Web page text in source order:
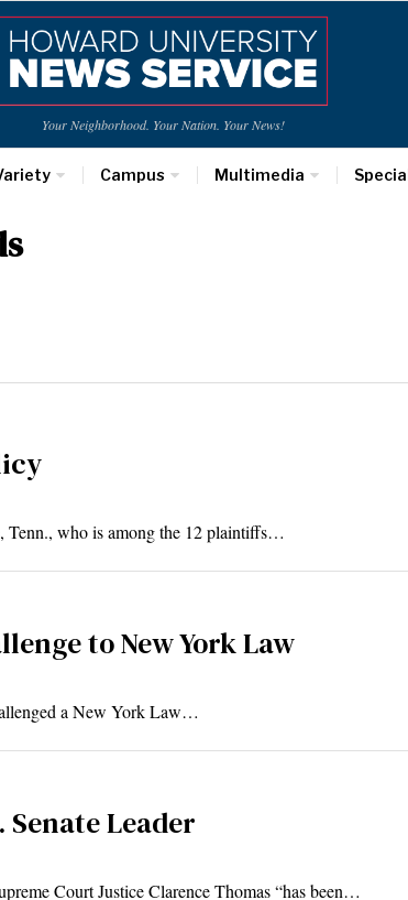
Your Neighborhood. Your Nation. Your News!
Campus Multimedia
Tenn., who is among the 12 plaintiffs…
to New York Law
a New York Law…
Leader
Court Justice Clarence Thomas “has been…